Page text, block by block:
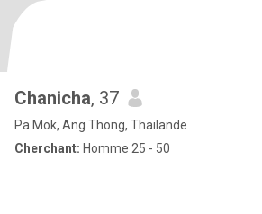
Chanicha, 37
Pa Mok, Ang Thong, Thailande
Cherchant: Homme 25 - 50